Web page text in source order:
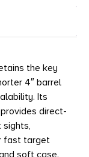
the key
4″ barrel
Its
direct-
sights,
fast target